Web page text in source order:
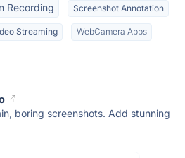
Recording Screenshot Annotation
Streaming WebCamera Apps
boring screenshots. Add stunning